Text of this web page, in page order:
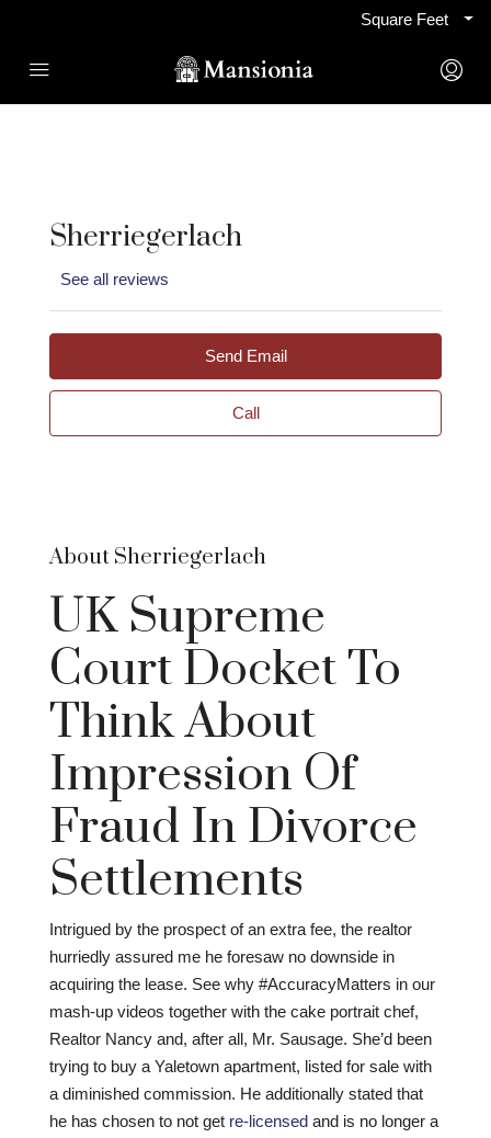
Square Feet
Sherriegerlach
See all reviews
Send Email
Call
About Sherriegerlach
UK Supreme
Court Docket To
Think About
Impression Of
Fraud In Divorce
Settlements
Intrigued by the prospect of an extra fee, the realtor
hurriedly assured me he foresaw no downside in
acquiring the lease. See why #AccuracyMatters in our
mash-up videos together with the cake portrait chef,
Realtor Nancy and, after all, Mr. Sausage. She’d been
trying to buy a Yaletown apartment, listed for sale with
a diminished commission. He additionally stated that
he has chosen to not get re-licensed and is no longer a